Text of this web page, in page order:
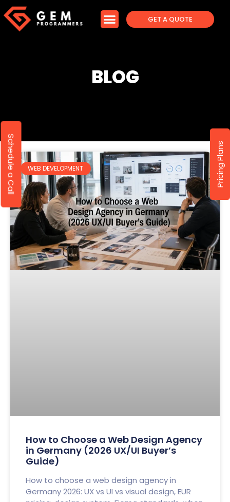
GET A QUOTE
BLOG
WEB DEVELOPMENT
How to Choose a Web Design Agency
in Germany (2026 UX/UI Buyer’s
Guide)
How to choose a web design agency in
Germany 2026: UX vs UI vs visual design, EUR
Schedule a Call Pricing Plans